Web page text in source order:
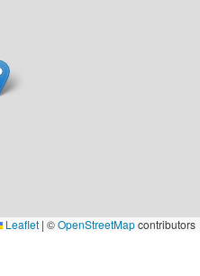
Leaflet | ©OpenStreetMapcontributors